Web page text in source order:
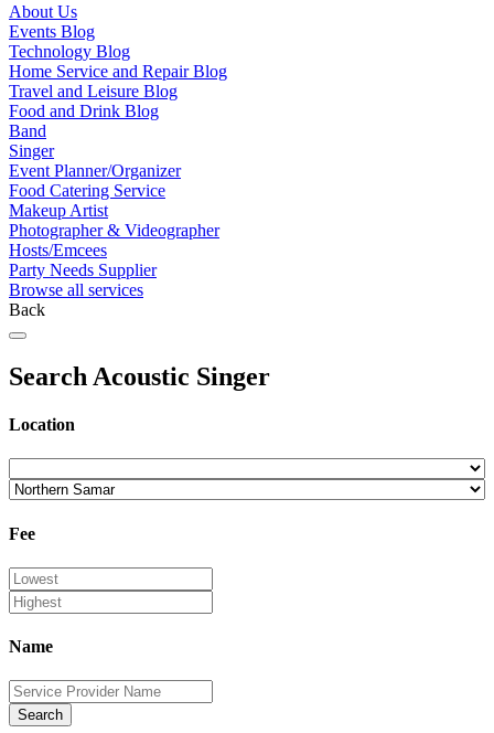
About Us
Events Blog
Technology Blog
Home Service and Repair Blog
Travel and Leisure Blog
Food and Drink Blog
Band
Singer
Event Planner/Organizer
Food Catering Service
Makeup Artist
Photographer & Videographer
Hosts/Emcees
Party Needs Supplier
Browse all services
Back
Search Acoustic Singer
Location
Fee
Name
Search